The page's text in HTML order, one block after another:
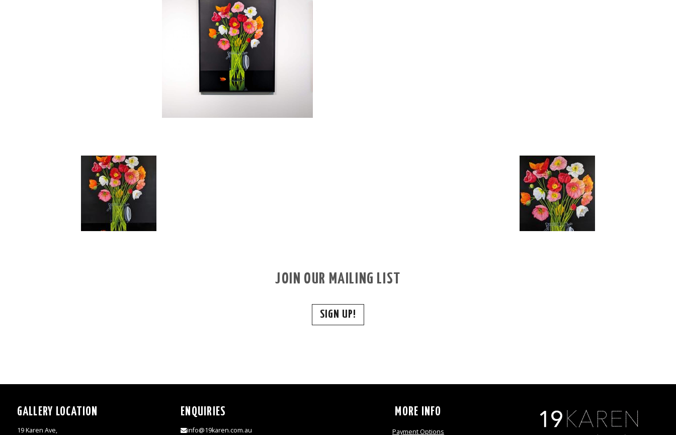
JOIN OUR MAILING LIST
SIGN UP!
GALLERY LOCATION
19 Karen Ave,
ENQUIRIES
info@19karen.com.au
MORE INFO
Payment Options